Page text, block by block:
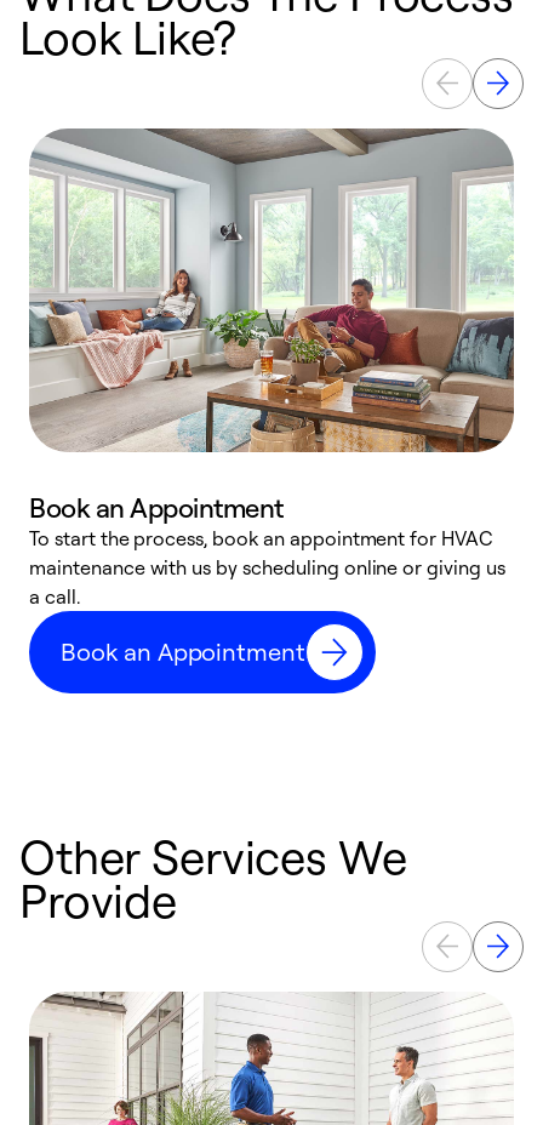
Look Like?
Book an Appointment
To start the process, book an appointment for HVAC
maintenance with us by scheduling online or giving us
a call.
Book an Appointment
Other Services We
Provide